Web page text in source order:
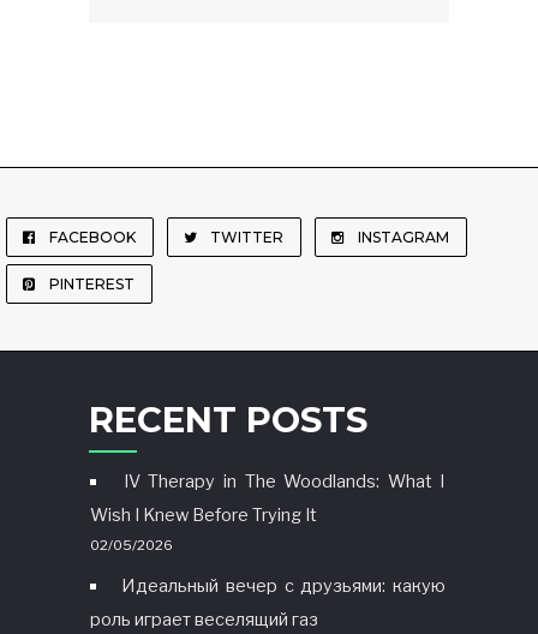
FACEBOOK TWITTER INSTAGRAM
PINTEREST
RECENT POSTS
IV Therapy in The Woodlands: What I
Wish I Knew Before Trying It
02/05/2026
Идеальный вечер с друзьями: какую
роль играет веселящий газ